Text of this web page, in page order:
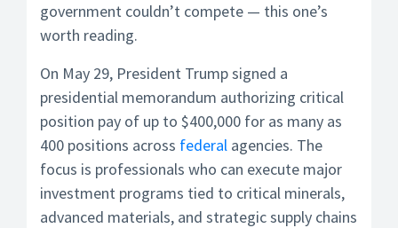
government couldn’t compete — this one’s
worth reading.
On May 29, President Trump signed a
presidential memorandum authorizing critical
position pay of up to $400,000 for as many as
400 positions across federal agencies. The
focus is professionals who can execute major
investment programs tied to critical minerals,
advanced materials, and strategic supply chains